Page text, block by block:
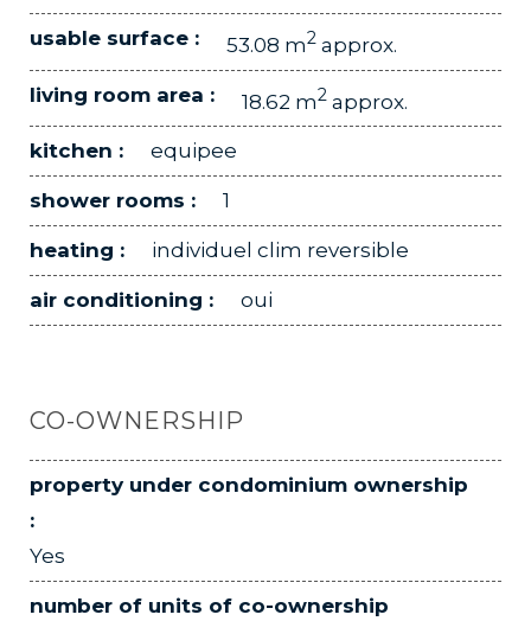
usable surface : 53.08 m2 approx.
living room area : 18.62 m2 approx.
kitchen : equipee
shower rooms : 1
heating : individuel clim reversible
air conditioning : oui
CO-OWNERSHIP
property under condominium ownership
:
Yes
number of units of co-ownership